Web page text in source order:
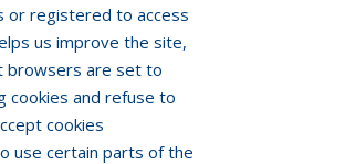
or registered to access
us improve the site,
browsers are set to
cookies and refuse to
cookies
use certain parts of the